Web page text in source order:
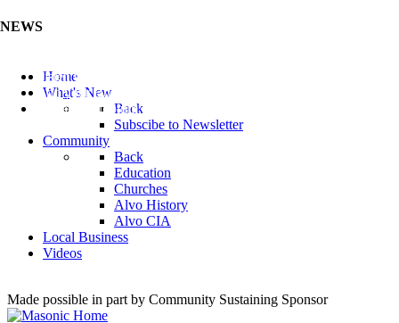
NEWS
Listen to the Cass County Audio News 8/5/26 (Click ...
Add your Business to the Business Directory (Click ...
Valuable Niobium Mineral in NE (Click Here)
Home
What's New
Back
Subscibe to Newsletter
Community
Back
Education
Churches
Alvo History
Alvo CIA
Local Business
Videos
Made possible in part by Community Sustaining Sponsor